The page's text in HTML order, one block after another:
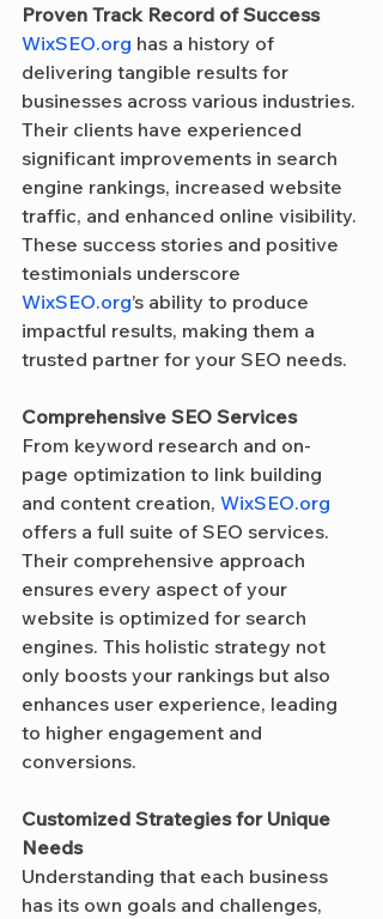
Proven Track Record of Success
WixSEO.org has a history of
delivering tangible results for
businesses across various industries.
Their clients have experienced
significant improvements in search
engine rankings, increased website
traffic, and enhanced online visibility.
These success stories and positive
testimonials underscore
WixSEO.org’s ability to produce
impactful results, making them a
trusted partner for your SEO needs.
Comprehensive SEO Services
From keyword research and on-
page optimization to link building
and content creation, WixSEO.org
offers a full suite of SEO services.
Their comprehensive approach
ensures every aspect of your
website is optimized for search
engines. This holistic strategy not
only boosts your rankings but also
enhances user experience, leading
to higher engagement and
conversions.
Customized Strategies for Unique
Needs
Understanding that each business
has its own goals and challenges,